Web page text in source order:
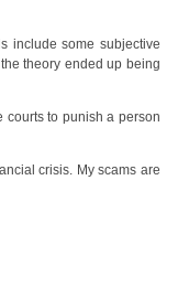
include some subjective
theory ended up being
courts to punish a person
crisis. My scams are